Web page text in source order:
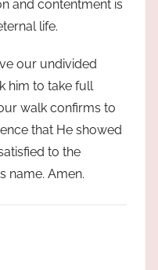
and contentment is
life.
our undivided
him to take full
walk confirms to
that He showed
to the
name. Amen.